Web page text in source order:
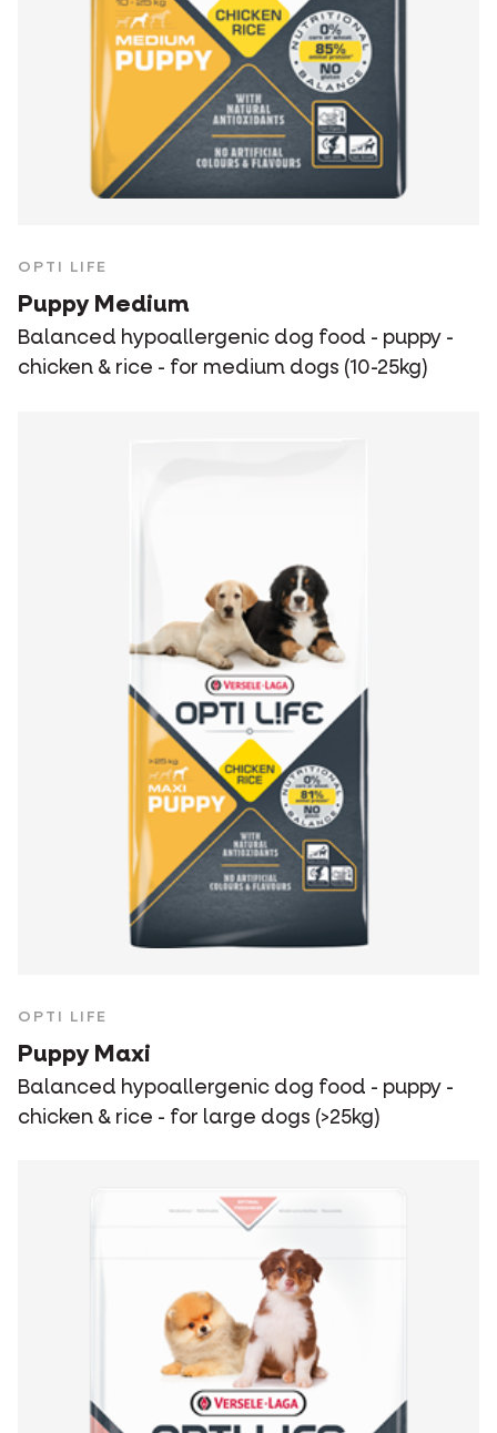
OPTI LIFE
Puppy Medium
Balanced hypoallergenic dog food - puppy -
chicken & rice - for medium dogs (10-25kg)
OPTI LIFE
Puppy Maxi
Balanced hypoallergenic dog food - puppy -
chicken & rice - for large dogs (>25kg)